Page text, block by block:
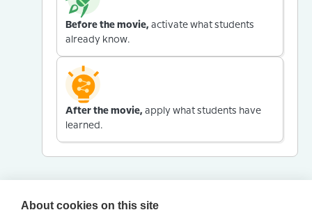
Before the movie, activate what students
already know.
After the movie, apply what students have
learned.
About cookies on this site